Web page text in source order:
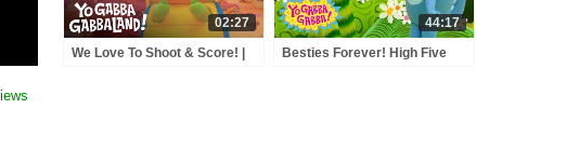
02:27
We Love To Shoot & Score! |
44:17
Besties Forever! High Five